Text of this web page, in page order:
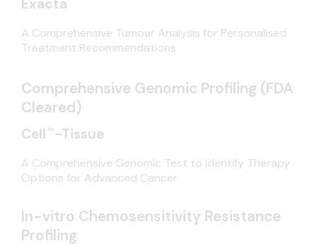
Exacta
A Comprehensive Tumour Analysis for Personalised
Treatment Recommendations
Comprehensive Genomic Profiling (FDA
Cleared)
CellDx -Tissue
A Comprehensive Genomic Test to Identify Therapy
Options for Advanced Cancer
In-vitro Chemosensitivity Resistance
Profiling